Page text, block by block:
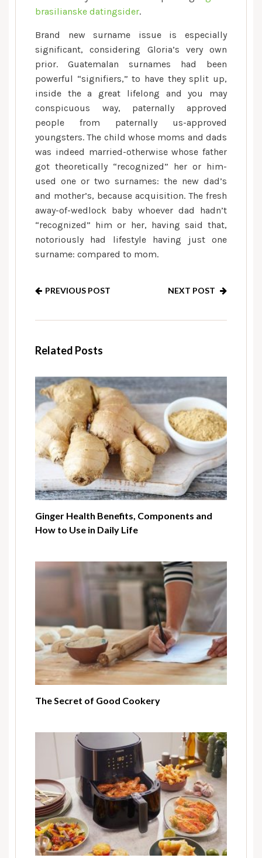
brasilianske datingsider.
Brand new surname issue is especially
significant, considering Gloria’s very own
prior. Guatemalan surnames had been
powerful “signifiers,” to have they split up,
inside the a great lifelong and you may
conspicuous way, paternally approved
people from paternally us-approved
youngsters. The child whose moms and dads
was indeed married-otherwise whose father
got theoretically “recognized” her or him-
used one or two surnames: the new dad’s
and mother’s, because acquisition. The fresh
away-of-wedlock baby whoever dad hadn’t
“recognized” him or her, having said that,
notoriously had lifestyle having just one
surname: compared to mom.
PREVIOUS POST NEXT POST
Related Posts
Ginger Health Benefits, Components and
How to Use in Daily Life
The Secret of Good Cookery